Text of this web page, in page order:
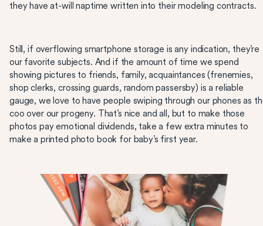
they have at-will naptime written into their modeling contracts.
Still, if overflowing smartphone storage is any indication, they’re
our favorite subjects. And if the amount of time we spend
showing pictures to friends, family, acquaintances (frenemies,
shop clerks, crossing guards, random passersby) is a reliable
gauge, we love to have people swiping through our phones as
coo over our progeny. That’s nice and all, but to make those
photos pay emotional dividends, take a few extra minutes to
make a printed photo book for baby’s first year.